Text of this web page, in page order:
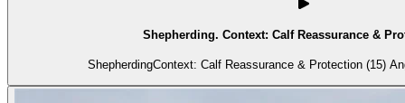
Shepherding. Context: Calf Reassurance &